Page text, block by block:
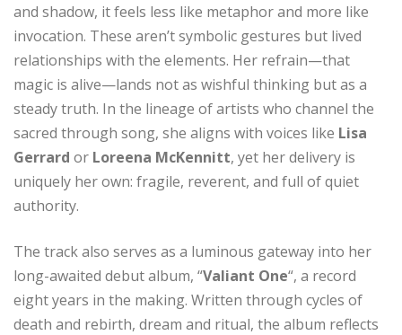
and shadow, it feels less like metaphor and more like
invocation. These aren’t symbolic gestures but lived
relationships with the elements. Her refrain—that
magic is alive—lands not as wishful thinking but as a
steady truth. In the lineage of artists who channel the
sacred through song, she aligns with voices like Lisa
Gerrard or Loreena McKennitt, yet her delivery is
uniquely her own: fragile, reverent, and full of quiet
authority.
The track also serves as a luminous gateway into her
long-awaited debut album, “Valiant One“, a record
eight years in the making. Written through cycles of
death and rebirth, dream and ritual, the album reflects